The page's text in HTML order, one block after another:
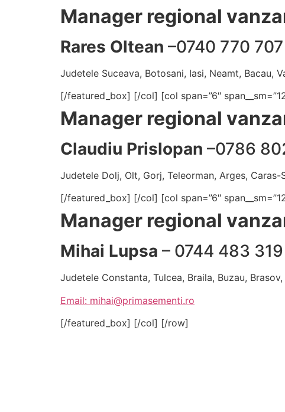
Manager regional
Rares Oltean –0740 770 707
Judetele Suceava, Botosani, Iasi, Neamt, Bacau,
[/featured_box] [/col] [col span=”6″
Manager regional
Claudiu Prislopan –0786
Judetele Dolj, Olt, Gorj, Teleorman, Arges,
[/featured_box] [/col] [col span=”6″
Manager regional
Mihai Lupsa – 0744 483 319
Judetele Constanta, Tulcea, Braila, Buzau,
Email: mihai@primasementi.ro
[/featured_box] [/col] [/row]